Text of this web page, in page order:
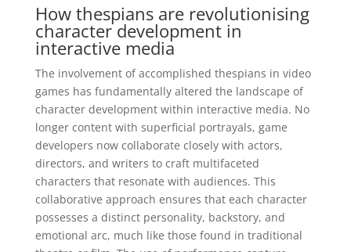
How thespians are revolutionising
character development in
interactive media
The involvement of accomplished thespians in video
games has fundamentally altered the landscape of
character development within interactive media. No
longer content with superficial portrayals, game
developers now collaborate closely with actors,
directors, and writers to craft multifaceted
characters that resonate with audiences. This
collaborative approach ensures that each character
possesses a distinct personality, backstory, and
emotional arc, much like those found in traditional